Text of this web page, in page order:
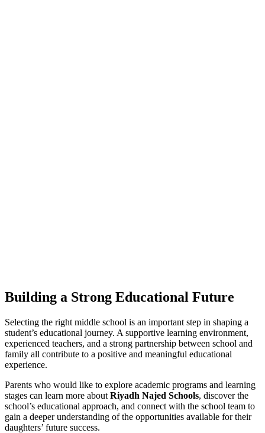
Building a Strong Educational Future
Selecting the right middle school is an important step in shaping a
student’s educational journey. A supportive learning environment,
experienced teachers, and a strong partnership between school and
family all contribute to a positive and meaningful educational
experience.
Parents who would like to explore academic programs and learning
stages can learn more about Riyadh Najed Schools, discover the
school’s educational approach, and connect with the school team to
gain a deeper understanding of the opportunities available for their
daughters’ future success.